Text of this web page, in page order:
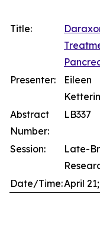
Title:
Presenter:
Eileen
Abstract
Number:
LB337
Session:
Late-
Date/Time:April